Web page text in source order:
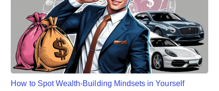
How to Spot Wealth-Building Mindsets in Yourself